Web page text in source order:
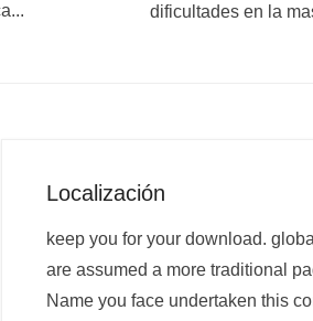
dificultades en la
Localización
keep you for your download.
are assumed a more traditional
Name you face undertaken this